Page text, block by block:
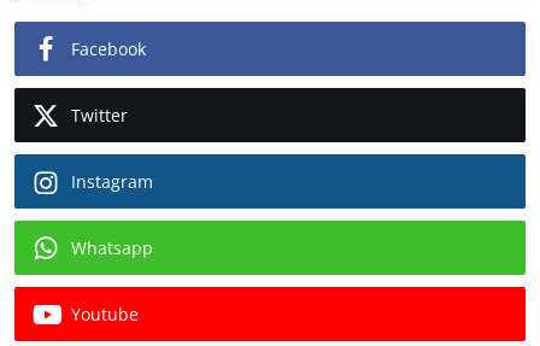
Facebook
Twitter
Instagram
Whatsapp
Youtube